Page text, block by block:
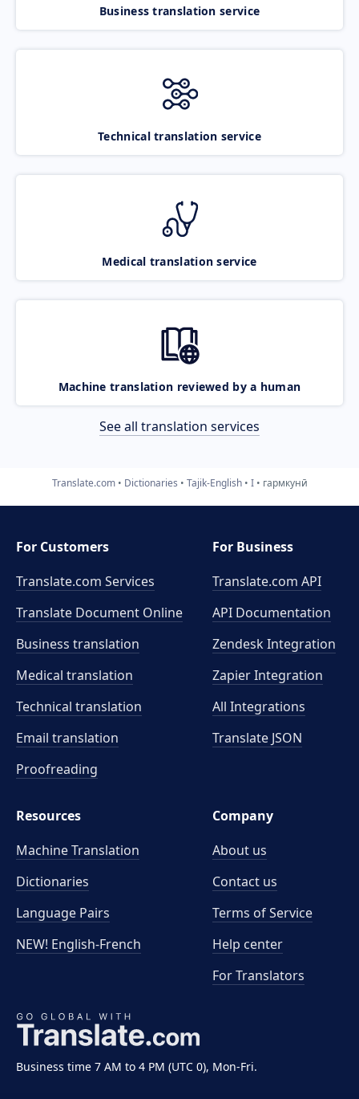
Business translation service
Technical translation service
Medical translation service
Machine translation reviewed by a human
See all translation services
Translate.com Dictionaries Tajik-English I гармкунӣ
Business time 7 AM to 4 PM (UTC 0), Mon-Fri.
For Customers
Translate.com Services
Translate Document Online
Business translation
Medical translation
Technical translation
Email translation
Proofreading
For Business
Translate.com API
API Documentation
Zendesk Integration
Zapier Integration
All Integrations
Translate JSON
Resources
Machine Translation
Dictionaries
Language Pairs
NEW! English-French
Company
About us
Contact us
Terms of Service
Help center
For Translators